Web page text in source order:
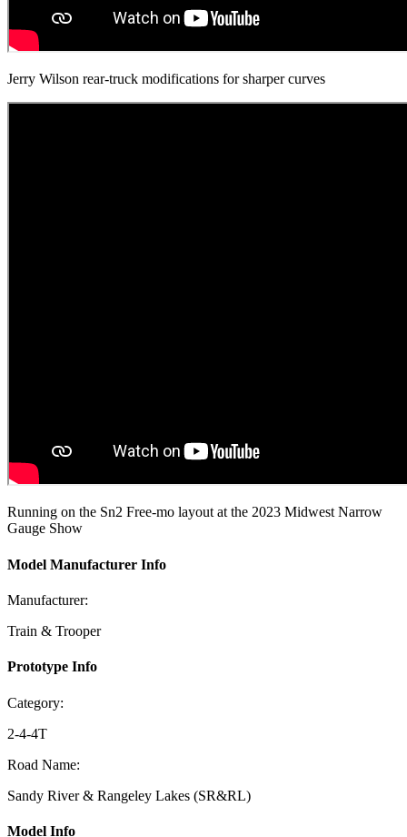
Jerry Wilson rear-truck modifications for sharper curves
Running on the Sn2 Free-mo layout at the 2023 Midwest Narrow
Gauge Show
Model Manufacturer Info
Manufacturer:
Train & Trooper
Prototype Info
Category:
2-4-4T
Road Name:
Sandy River & Rangeley Lakes (SR&RL)
Model Info